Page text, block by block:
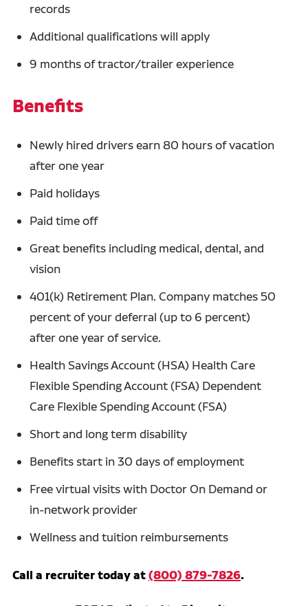
records
Additional qualifications will apply
9 months of tractor/trailer experience
Benefits
Newly hired drivers earn 80 hours of vacation
after one year
Paid holidays
Paid time off
Great benefits including medical, dental, and
vision
401(k) Retirement Plan. Company matches 50
percent of your deferral (up to 6 percent)
after one year of service.
Health Savings Account (HSA) Health Care
Flexible Spending Account (FSA) Dependent
Care Flexible Spending Account (FSA)
Short and long term disability
Benefits start in 30 days of employment
Free virtual visits with Doctor On Demand or
in-network provider
Wellness and tuition reimbursements
Call a recruiter today at(800) 879-7826.